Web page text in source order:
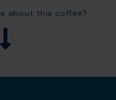
about this coffee?